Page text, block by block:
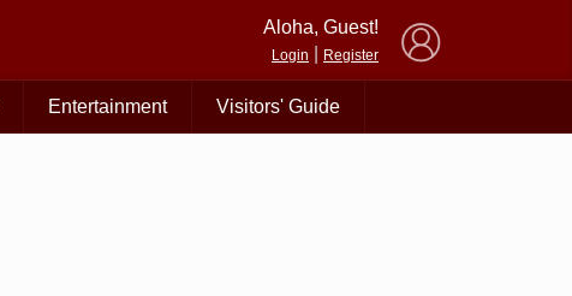
Aloha, Guest!
Login Register
Entertainment Visitors' Guide